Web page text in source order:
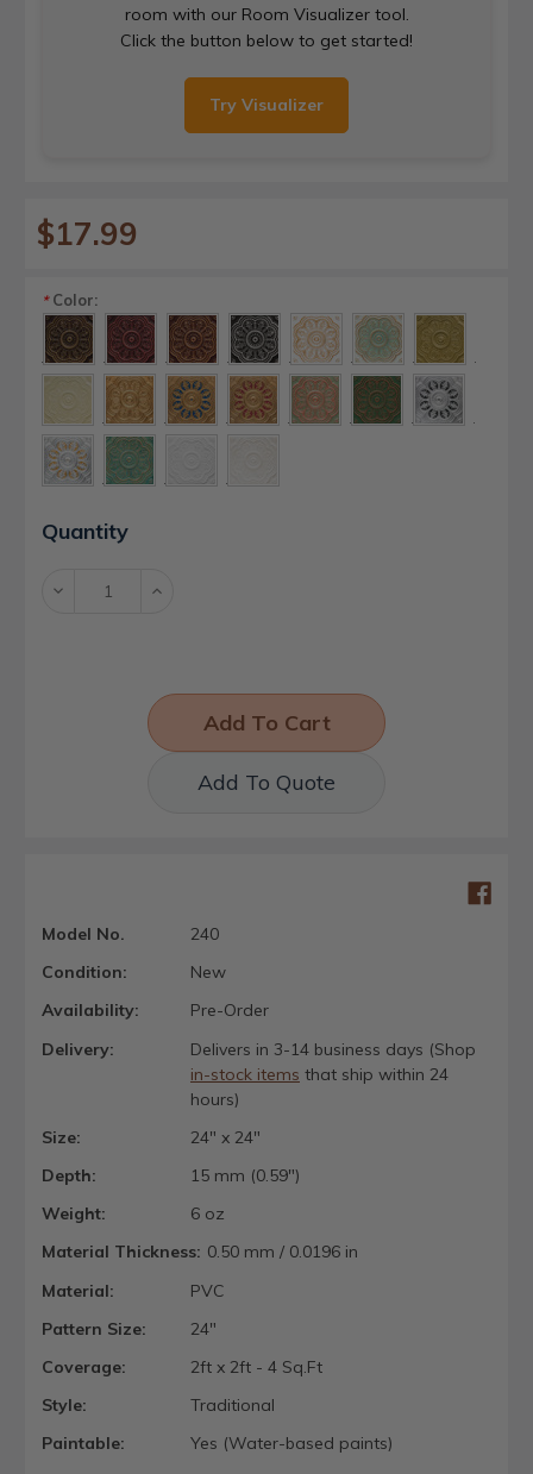
room with our Room Visualizer tool.
Click the button below to get started!
Try Visualizer
$17.99
*Color:
Current
Stock:
Quantity
Decrease Increase
Add To Quote
Model No.
240
Condition:
New
Availability:
Pre-Order
Delivery:
Delivers in 3-14 business days (Shop
in-stock items that ship within 24
hours)
Size:
24" x 24"
Depth:
15 mm (0.59")
Weight:
6 oz
Material Thickness: 0.50 mm / 0.0196 in
Material:
PVC
Pattern Size:
24"
Coverage:
2ft x 2ft - 4 Sq.Ft
Style:
Traditional
Paintable:
Yes (Water-based paints)